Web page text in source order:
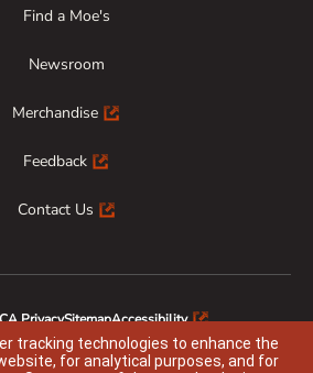
Find a Moe's
Newsroom
Merchandise
Feedback
Contact Us
CA PrivacySitemapAccessibility
Responsible Disclosure
tracking technologies to enhance the
for analytical purposes, and for